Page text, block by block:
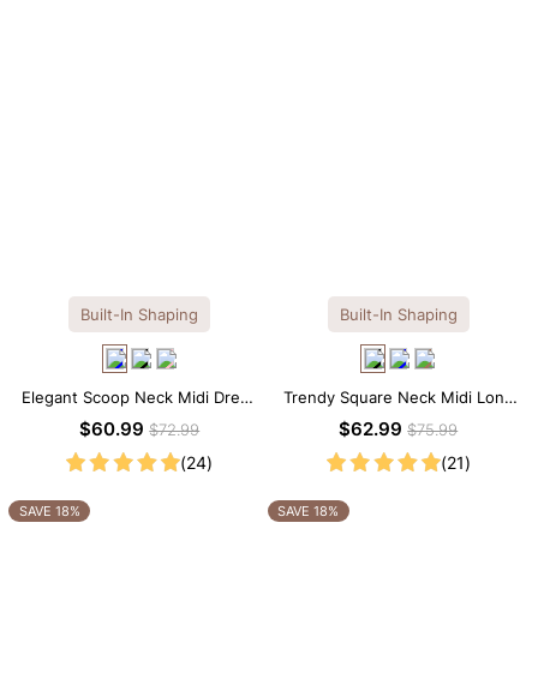
Built-In Shaping
Elegant Scoop Neck Midi Dress
with Built-in Shapewear
$60.99$72.99
(24)
Built-In Shaping
Trendy Square Neck Midi Long
Sleeve Dress with Built-in
$62.99$75.99
(21)
SAVE 18% SAVE 18%